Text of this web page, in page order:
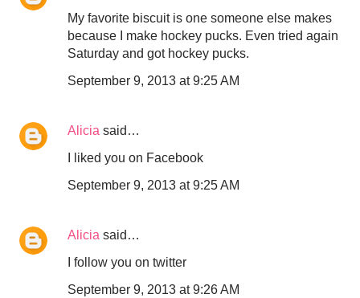
My favorite biscuit is one someone else makes
because I make hockey pucks. Even tried again
Saturday and got hockey pucks.
September 9, 2013 at 9:25 AM
Alicia said…
I liked you on Facebook
September 9, 2013 at 9:25 AM
Alicia said…
I follow you on twitter
September 9, 2013 at 9:26 AM